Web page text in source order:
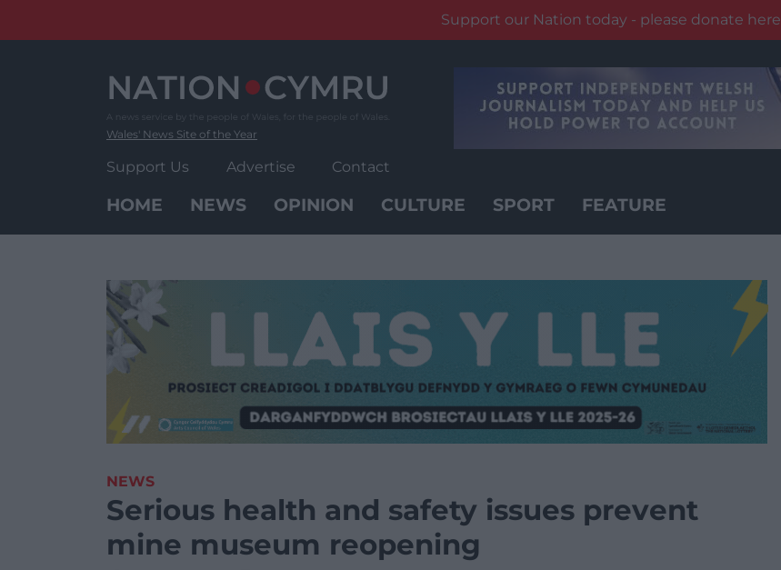
Support our Nation today - please donate here
Wales' News Site of the Year
Support Us Advertise Contact
HOME NEWS OPINION CULTURE SPORT FEATURE
NEWS
Serious health and safety issues prevent
mine museum reopening